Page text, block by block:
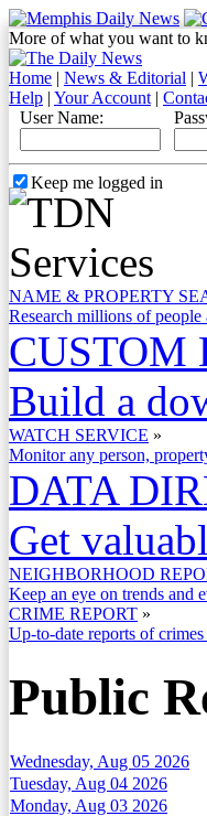
More of what you want to
Home | News & Editorial |
Help | Your Account |
User Name:
Keep me logged in
NAME & PROPERTY
Research millions of people
CUSTOM
Build a
WATCH SERVICE »
Monitor any person,
DATA
Get
NEIGHBORHOOD
Keep an eye on trends and
CRIME REPORT »
Up-to-date reports of crimes
Public
Wednesday, Aug 05 2026
Tuesday, Aug 04 2026
Monday, Aug 03 2026